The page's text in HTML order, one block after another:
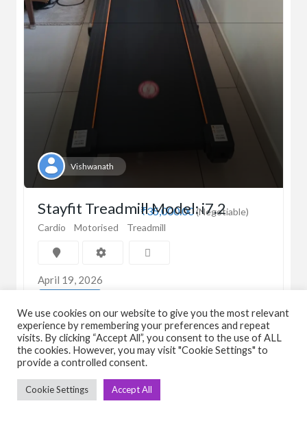
Vishwanath
₹35,000.00(Negotiable)
Stayfit Treadmill Model: i7.2
Cardio Motorised Treadmill
April 19, 2026
We use cookies on our website to give you the most relevant
experience by remembering your preferences and repeat
visits. By clicking “Accept All”, you consent to the use of ALL
the cookies. However, you may visit "Cookie Settings" to
provide a controlled consent.
Cookie Settings Accept All